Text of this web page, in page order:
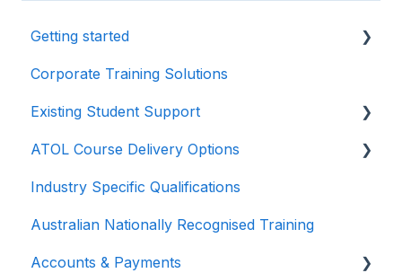
Getting started
First things first
Your pathway
Pricing
Skills Recognition
Prerequisites
Transition / Bridging Courses
Corporate Training Solutions
Existing Student Support
General Support
Course Navigation
Course Delivery
ATOL Course Delivery Options
Self-Paced Online Delivery
Virtual Instructor-Led Training
Industry Specific Qualifications
Australian Nationally Recognised Training
Accounts & Payments